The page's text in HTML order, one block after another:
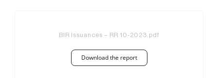
BIR Issuances – RR 10-2023.pdf
Download the report